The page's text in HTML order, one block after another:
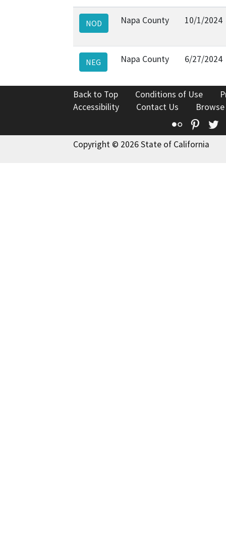
NOD Napa County 10/1/2024
NEG Napa County 6/27/2024
Back to Top Conditions of Use
Accessibility
Contact Us
Flickr
Copyright © 2026 State of California